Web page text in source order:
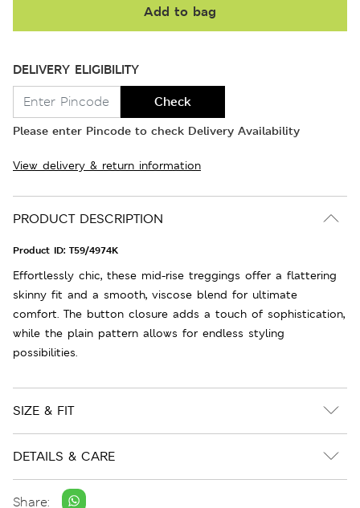
Add to bag
DELIVERY ELIGIBILITY
Check
Please enter Pincode to check Delivery Availability
View delivery & return information
PRODUCT DESCRIPTION
Product ID: T59/4974K
Effortlessly chic, these mid-rise treggings offer a flattering
skinny fit and a smooth, viscose blend for ultimate
comfort. The button closure adds a touch of sophistication,
while the plain pattern allows for endless styling
possibilities.
SIZE & FIT
DETAILS & CARE
Share: